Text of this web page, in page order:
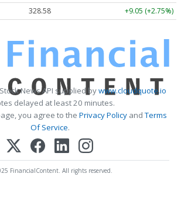
328.58 +9.05 (+2.75%)
News API supplied bywww.cloudquote.io
delayed at least 20 minutes.
you agree to the Privacy PolicyandTerms
Of Service.
FinancialContent. All rights reserved.